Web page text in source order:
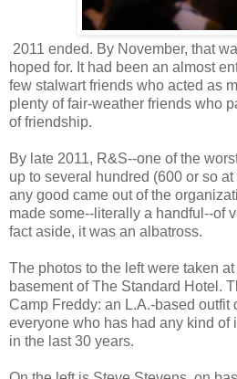
2011 ended. By November, that
hoped for. It had been an almost
few stalwart friends who acted as
plenty of fair-weather friends who
of friendship.
By late 2011, R&S--one of the
up to several hundred (600 or so
any good came out of the
made some--literally a handful--of
fact aside, it was an albatross.
The photos to the left were taken
basement of The Standard Hotel.
Camp Freddy: an L.A.-based outfit
everyone who has had any kind of
in the last 30 years.